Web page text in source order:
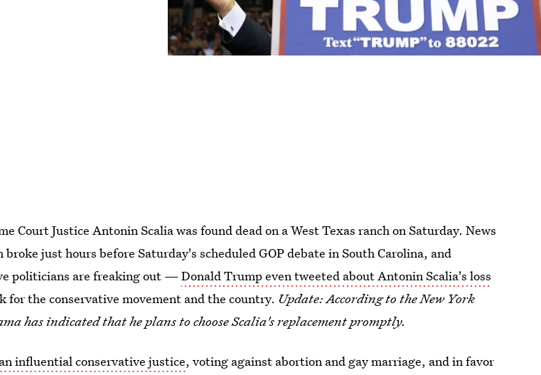
Court Justice Antonin Scalia was found dead on a West Texas ranch on Saturday. News
broke just hours before Saturday's scheduled GOP debate in South Carolina, and
politicians are freaking out —Donald Trump even tweeted about Antonin Scalia's loss
for the conservative movement and the country. Update: According to the New York
has indicated that he plans to choose Scalia's replacement promptly.
influential conservative justice, voting against abortion and gay marriage, and in favor